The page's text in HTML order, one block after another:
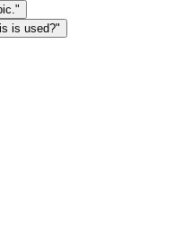
is used?"